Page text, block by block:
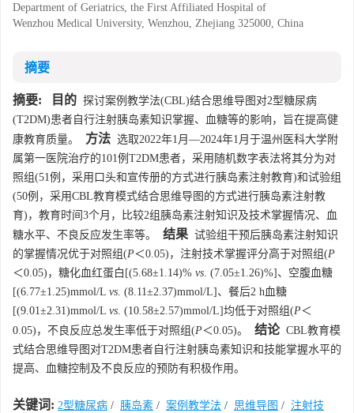
Department of Geriatrics, the First Affiliated Hospital of
Wenzhou Medical University, Wenzhou, Zhejiang 325000, China
摘要
摘要: 目的 探讨案例教学法(CBL)结合思维导图对2型糖尿病
(T2DM)患者自行注射胰岛素知识掌握、血糖等的影响，旨在提高健
康教育质量。
方法 选取2022年1月—2024年1月于温州医科大学附
属第一医院治疗的101例T2DM患者，采用随机数字表法将其分为对
照组(51例，采用口头和宣传册的方式进行胰岛素注射教育)和试验组
(50例，采用CBL教育模式结合思维导图的方式进行胰岛素注射教
育)，教育时间3个月，比较2组胰岛素注射知识及技术掌握情况、血
糖水平、不良反应发生率等。
结果 试验组干预后胰岛素注射知识
的掌握情况优于对照组(P＜0.05)，注射技术掌握评分高于对照组(P
＜0.05)，糖化血红蛋白[(5.68±1.14)% vs. (7.05±1.26)%]、空腹血糖
[(6.77±1.25)mmol/L vs. (8.11±2.37)mmol/L]、餐后2 h血糖
[(9.01±2.31)mmol/L vs. (10.58±2.57)mmol/L]均低于对照组(P＜
0.05)，不良反应总发生率低于对照组(P＜0.05)。 结论CBL教育模
式结合思维导图对T2DM患者自行注射胰岛素知识和技能掌握水平的
提高、血糖控制及不良反应的预防有积极作用。
关键词: 2型糖尿病 / 胰岛素 / 案例教学法 / 思维导图 / 注射技